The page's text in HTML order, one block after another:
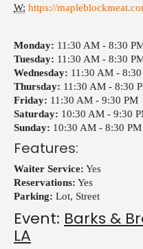
W: https://
Monday: 11:30 AM - 8:30
Tuesday: 11:30 AM - 8:30
Wednesday: 11:30 AM -
Thursday: 11:30 AM - 8:30
Friday: 11:30 AM - 9:30 PM
Saturday: 10:30 AM - 9:30
Sunday: 10:30 AM - 8:30 PM
Features:
Waiter Service: Yes
Reservations: Yes
Parking: Lot, Street
Event: Barks &
LA